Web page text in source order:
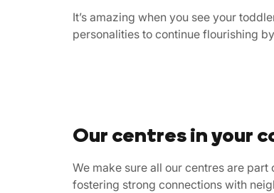
It’s amazing when you see your
personalities to continue flourishing
Our centres in your
We make sure all our centres are
fostering strong connections with